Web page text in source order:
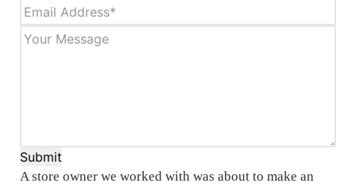
Submit
A store owner we worked with was about to make an